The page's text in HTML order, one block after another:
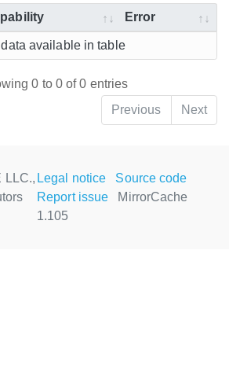
Error
data available in table
0 to 0 of 0 entries
Previous
Next
LLC., Legal notice
Source code
Report issue
MirrorCache
1.105